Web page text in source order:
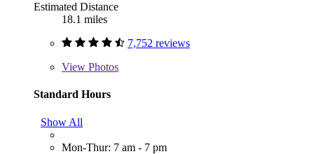
Estimated Distance
18.1 miles
7,752 reviews
View Photos
Standard Hours
Show All
Mon-Thur: 7 am - 7 pm